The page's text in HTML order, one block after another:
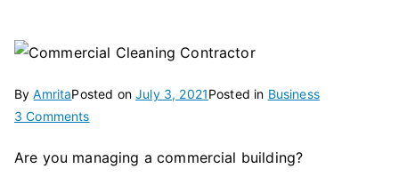
ByAmritaPosted onJuly 3, 2021Posted in Business
3 Commentson
to
Are you managing a commercial building?